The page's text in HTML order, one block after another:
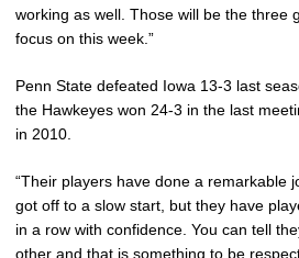
working as well. Those will be the three
focus on this week.”
Penn State defeated Iowa 13-3 last
the Hawkeyes won 24-3 in the last
in 2010.
“Their players have done a remarkable
got off to a slow start, but they have
in a row with confidence. You can tell
other and that is something to be